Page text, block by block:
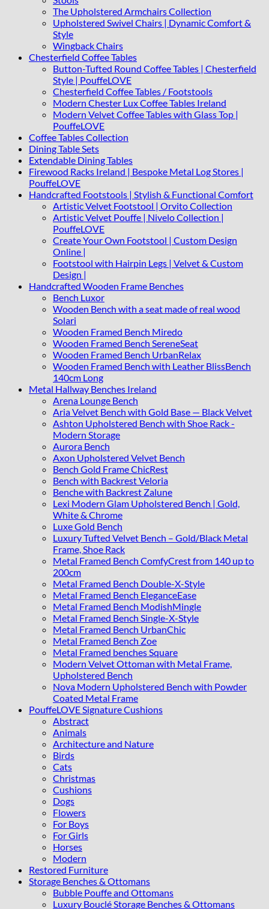
The Upholstered Armchairs Collection
Upholstered Swivel Chairs | Dynamic Comfort &
Style
Wingback Chairs
Chesterfield Coffee Tables
Button-Tufted Round Coffee Tables | Chesterfield
Style | PouffeLOVE
Chesterfield Coffee Tables / Footstools
Modern Chester Lux Coffee Tables Ireland
Modern Velvet Coffee Tables with Glass Top |
PouffeLOVE
Coffee Tables Collection
Dining Table Sets
Extendable Dining Tables
Firewood Racks Ireland | Bespoke Metal Log Stores |
PouffeLOVE
Handcrafted Footstools | Stylish & Functional Comfort
Artistic Velvet Footstool | Orvito Collection
Artistic Velvet Pouffe | Nivelo Collection |
PouffeLOVE
Create Your Own Footstool | Custom Design
Online |
Footstool with Hairpin Legs | Velvet & Custom
Design |
Handcrafted Wooden Frame Benches
Bench Luxor
Wooden Bench with a seat made of real wood
Solari
Wooden Framed Bench Miredo
Wooden Framed Bench SereneSeat
Wooden Framed Bench UrbanRelax
Wooden Framed Bench with Leather BlissBench
140cm Long
Metal Hallway Benches Ireland
Arena Lounge Bench
Aria Velvet Bench with Gold Base — Black Velvet
Ashton Upholstered Bench with Shoe Rack -
Modern Storage
Aurora Bench
Axon Upholstered Velvet Bench
Bench Gold Frame ChicRest
Bench with Backrest Veloria
Benche with Backrest Zalune
Lexi Modern Glam Upholstered Bench | Gold,
White & Chrome
Luxe Gold Bench
Luxury Tufted Velvet Bench – Gold/Black Metal
Frame, Shoe Rack
Metal Framed Bench ComfyCrest from 140 up to
200cm
Metal Framed Bench Double-X-Style
Metal Framed Bench EleganceEase
Metal Framed Bench ModishMingle
Metal Framed Bench Single-X-Style
Metal Framed Bench UrbanChic
Metal Framed Bench Zoe
Metal Framed benches Square
Modern Velvet Ottoman with Metal Frame,
Upholstered Bench
Nova Modern Upholstered Bench with Powder
Coated Metal Frame
PouffeLOVE Signature Cushions
Abstract
Animals
Architecture and Nature
Birds
Cats
Christmas
Cushions
Dogs
Flowers
For Boys
For Girls
Horses
Modern
Restored Furniture
Storage Benches & Ottomans
Bubble Pouffe and Ottomans
Luxury Bouclé Storage Benches & Ottomans